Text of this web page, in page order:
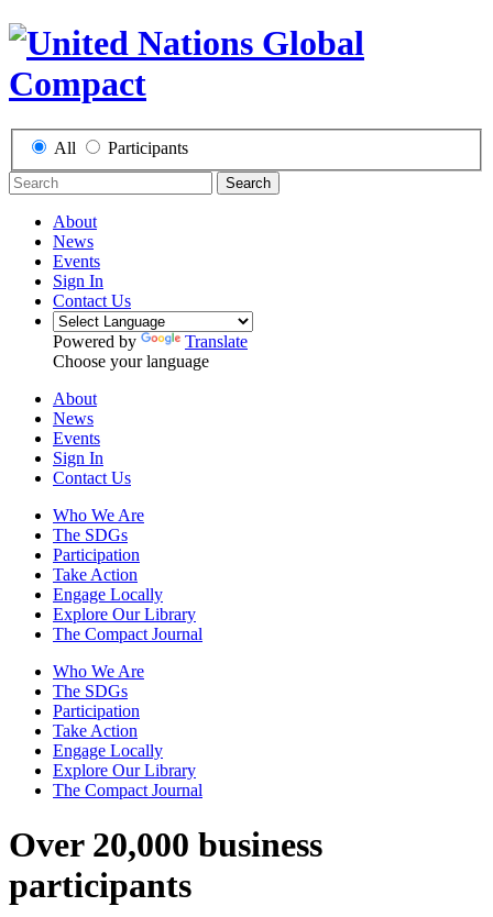
All Participants
Search
About
News
Events
Sign In
Contact Us
Powered by
Translate
Choose your language
About
News
Events
Sign In
Contact Us
Who We Are
The SDGs
Participation
Take Action
Engage Locally
Explore Our Library
The Compact Journal
Who We Are
The SDGs
Participation
Take Action
Engage Locally
Explore Our Library
The Compact Journal
Over 20,000 business
participants